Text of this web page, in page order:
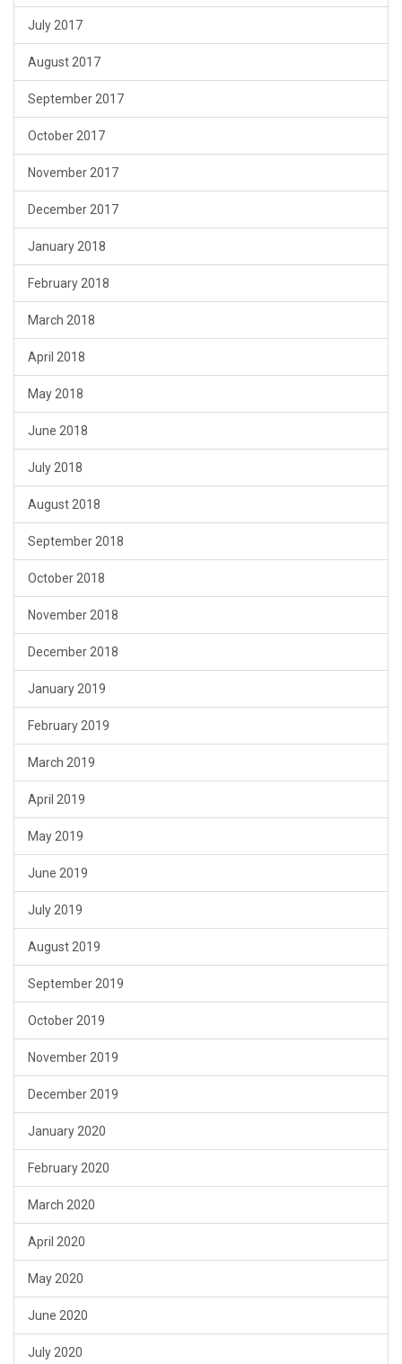
July 2017
August 2017
September 2017
October 2017
November 2017
December 2017
January 2018
February 2018
March 2018
April 2018
May 2018
June 2018
July 2018
August 2018
September 2018
October 2018
November 2018
December 2018
January 2019
February 2019
March 2019
April 2019
May 2019
June 2019
July 2019
August 2019
September 2019
October 2019
November 2019
December 2019
January 2020
February 2020
March 2020
April 2020
May 2020
June 2020
July 2020